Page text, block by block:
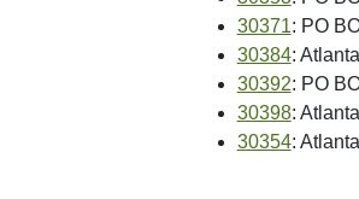
30371: PO
30384:
30392: PO
30398:
30354: